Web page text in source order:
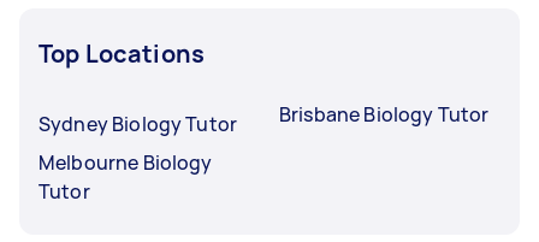
Top Locations
Sydney Biology Tutor
Melbourne Biology
Tutor
Brisbane Biology Tutor